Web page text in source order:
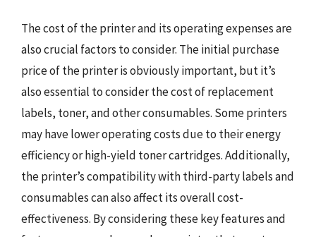
The cost of the printer and its operating expenses are
also crucial factors to consider. The initial purchase
price of the printer is obviously important, but it’s
also essential to consider the cost of replacement
labels, toner, and other consumables. Some printers
may have lower operating costs due to their energy
efficiency or high-yield toner cartridges. Additionally,
the printer’s compatibility with third-party labels and
consumables can also affect its overall cost-
effectiveness. By considering these key features and